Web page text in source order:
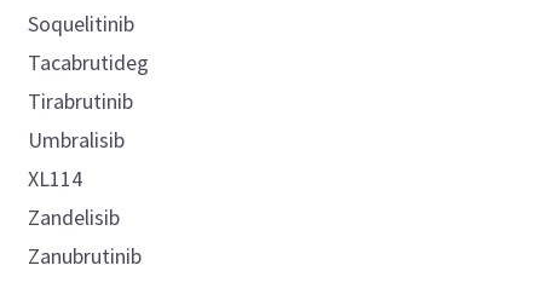
Soquelitinib
Tacabrutideg
Tirabrutinib
Umbralisib
XL114
Zandelisib
Zanubrutinib